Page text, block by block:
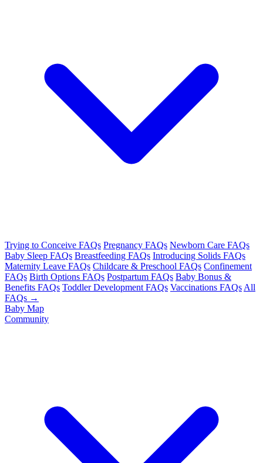
Trying to Conceive FAQs Pregnancy FAQs Newborn Care FAQs
Baby Sleep FAQs Breastfeeding FAQs Introducing Solids FAQs
Maternity Leave FAQs Childcare & Preschool FAQs Confinement
FAQs Birth Options FAQs Postpartum FAQs Baby Bonus &
Benefits FAQs Toddler Development FAQs Vaccinations FAQs All
FAQs →
Baby Map
Community